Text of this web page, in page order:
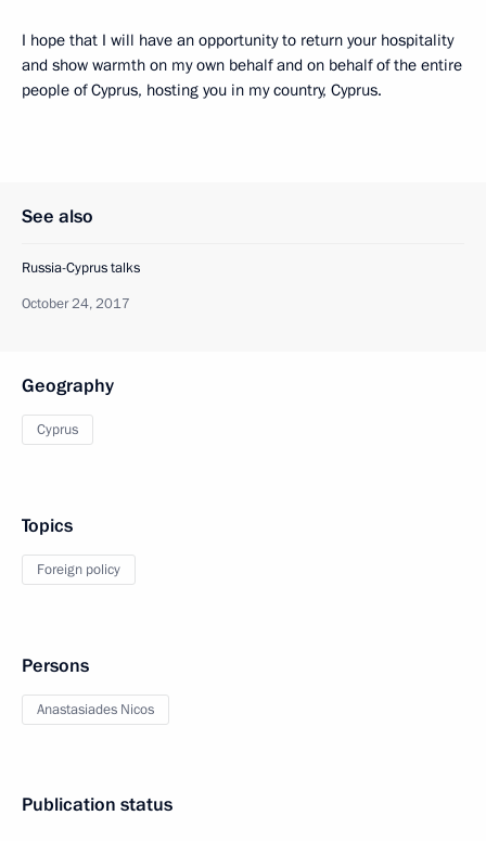
I hope that I will have an opportunity to return your hospitality
and show warmth on my own behalf and on behalf of the entire
people of Cyprus, hosting you in my country, Cyprus.
See also
Russia-Cyprus talks
October 24, 2017
Geography
Cyprus
Topics
Foreign policy
Persons
Anastasiades Nicos
Publication status